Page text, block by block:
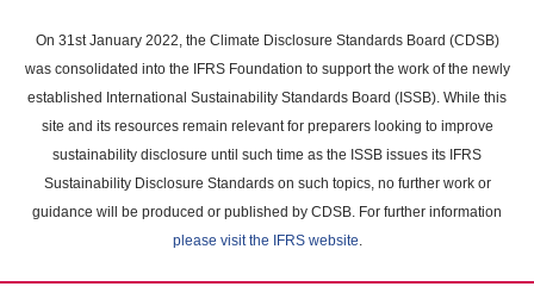
main
content
On 31st January 2022, the Climate Disclosure Standards Board (CDSB)
was consolidated into the IFRS Foundation to support the work of the newly
established International Sustainability Standards Board (ISSB). While this
site and its resources remain relevant for preparers looking to improve
sustainability disclosure until such time as the ISSB issues its IFRS
Sustainability Disclosure Standards on such topics, no further work or
guidance will be produced or published by CDSB. For further information
please visit the IFRS website.